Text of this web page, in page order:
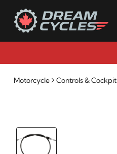
Motorcycle Controls & Cockpit